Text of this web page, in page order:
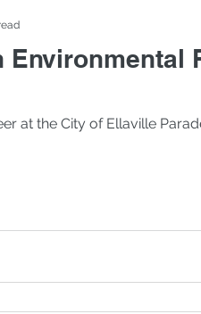
Environmental
at the City of Ellaville